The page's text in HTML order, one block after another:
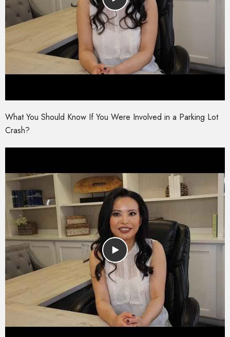
What You Should Know If You Were Involved in a Parking Lot
Crash?